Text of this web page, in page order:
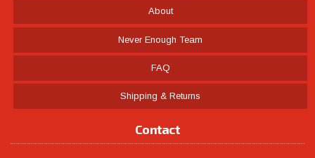
About
Never Enough Team
FAQ
Shipping & Returns
Contact